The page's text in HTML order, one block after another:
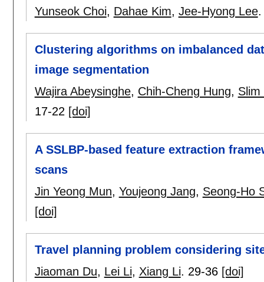
Yunseok Choi, Dahae Kim, Jee-Hyong Lee
Clustering algorithms on imbalanced
image segmentation
Wajira Abeysinghe, Chih-Cheng Hung, Slim
17-22 [doi]
A SSLBP-based feature extraction
scans
Jin Yeong Mun, Youjeong Jang, Seong-Ho
[doi]
Travel planning problem considering
Jiaoman Du, Lei Li, Xiang Li. 29-36 [doi]